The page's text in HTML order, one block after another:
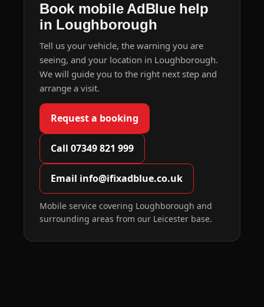
Book mobile AdBlue help
in Loughborough
Tell us your vehicle, the warning you are
seeing, and your location in Loughborough.
We will guide you to the right next step and
arrange a visit.
Request a booking
Call 07349 821 999
Email info@ifixadblue.co.uk
Mobile service covering Loughborough and
surrounding areas from our Leicester base.